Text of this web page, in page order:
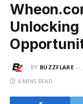
BY BUZZFLARE
6 MINS READ